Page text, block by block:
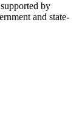
by
and state-